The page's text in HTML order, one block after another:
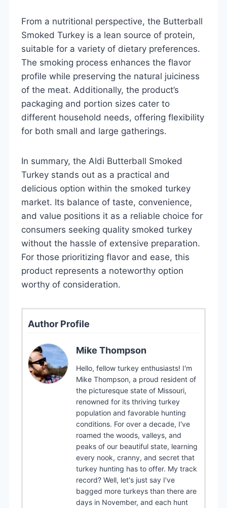
From a nutritional perspective, the Butterball
Smoked Turkey is a lean source of protein,
suitable for a variety of dietary preferences.
The smoking process enhances the flavor
profile while preserving the natural juiciness
of the meat. Additionally, the product’s
packaging and portion sizes cater to
different household needs, offering flexibility
for both small and large gatherings.
In summary, the Aldi Butterball Smoked
Turkey stands out as a practical and
delicious option within the smoked turkey
market. Its balance of taste, convenience,
and value positions it as a reliable choice for
consumers seeking quality smoked turkey
without the hassle of extensive preparation.
For those prioritizing flavor and ease, this
product represents a noteworthy option
worthy of consideration.
Author Profile
Mike Thompson
Hello, fellow turkey enthusiasts! I'm
Mike Thompson, a proud resident of
the picturesque state of Missouri,
renowned for its thriving turkey
population and favorable hunting
conditions. For over a decade, I've
roamed the woods, valleys, and
peaks of our beautiful state, learning
every nook, cranny, and secret that
turkey hunting has to offer. My track
record? Well, let's just say I've
bagged more turkeys than there are
days in November, and each hunt